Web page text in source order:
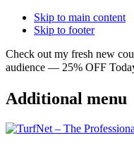
Skip to main content
Skip to footer
Check out my fresh new
audience — 25% OFF
Additional menu